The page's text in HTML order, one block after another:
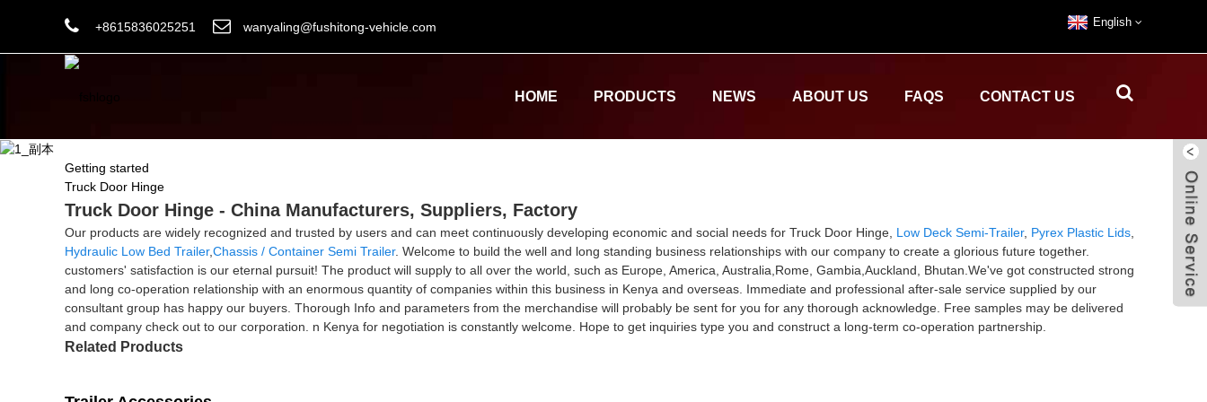
+8615836025251 wanyaling@fushitong-vehicle.com English
HOME PRODUCTS NEWS ABOUT US FAQS CONTACT US
Getting started
Truck Door Hinge
Truck Door Hinge - China Manufacturers, Suppliers, Factory
Our products are widely recognized and trusted by users and can meet continuously developing economic and social needs for Truck Door Hinge, Low Deck Semi-Trailer, Pyrex Plastic Lids
Hydraulic Low Bed Trailer,Chassis / Container Semi Trailer. Welcome to build the well and long standing business relationships with our company to create a glorious future together.
customers' satisfaction is our eternal pursuit! The product will supply to all over the world, such as Europe, America, Australia,Rome, Gambia,Auckland, Bhutan.We've got constructed strong
and long co-operation relationship with an enormous quantity of companies within this business in Kenya and overseas. Immediate and professional after-sale service supplied by our
consultant group has happy our buyers. Thorough Info and parameters from the merchandise will probably be sent for you for any thorough acknowledge. Free samples may be delivered
and company check out to our corporation. n Kenya for negotiation is constantly welcome. Hope to get inquiries type you and construct a long-term co-operation partnership.
Related Products